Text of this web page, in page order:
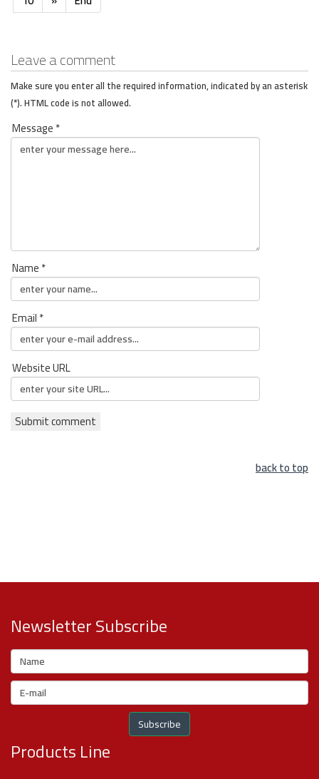
Leave a comment
Make sure you enter all the required information, indicated by an asterisk
(*). HTML code is not allowed.
Message *
Name *
Email *
Website URL
back to top
Newsletter Subscribe
Products Line